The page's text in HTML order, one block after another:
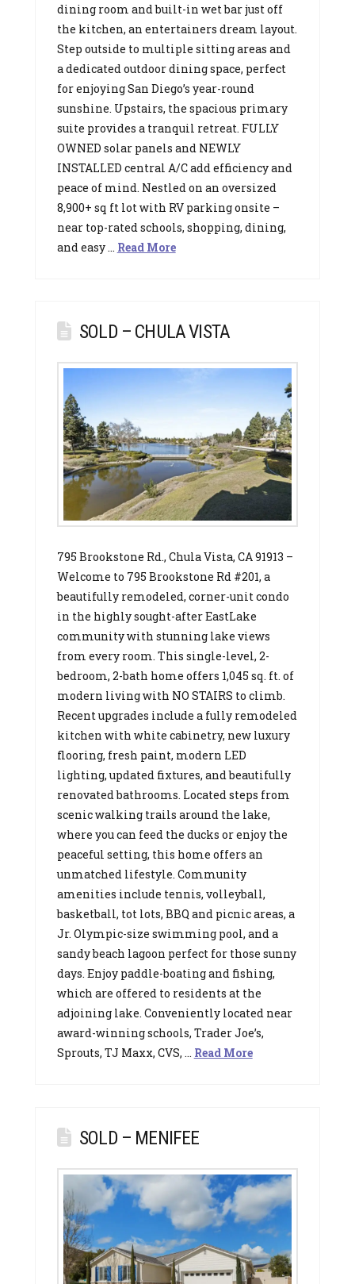
dining room and built-in wet bar just off
the kitchen, an entertainers dream layout.
Step outside to multiple sitting areas and
a dedicated outdoor dining space, perfect
for enjoying San Diego’s year-round
sunshine. Upstairs, the spacious primary
suite provides a tranquil retreat. FULLY
OWNED solar panels and NEWLY
INSTALLED central A/C add efficiency and
peace of mind. Nestled on an oversized
8,900+ sq ft lot with RV parking onsite –
near top-rated schools, shopping, dining,
and easy … Read More
SOLD – CHULA VISTA
795 Brookstone Rd., Chula Vista, CA 91913 –
Welcome to 795 Brookstone Rd #201, a
beautifully remodeled, corner-unit condo
in the highly sought-after EastLake
community with stunning lake views
from every room. This single-level, 2-
bedroom, 2-bath home offers 1,045 sq. ft. of
modern living with NO STAIRS to climb.
Recent upgrades include a fully remodeled
kitchen with white cabinetry, new luxury
flooring, fresh paint, modern LED
lighting, updated fixtures, and beautifully
renovated bathrooms. Located steps from
scenic walking trails around the lake,
where you can feed the ducks or enjoy the
peaceful setting, this home offers an
unmatched lifestyle. Community
amenities include tennis, volleyball,
basketball, tot lots, BBQ and picnic areas, a
Jr. Olympic-size swimming pool, and a
sandy beach lagoon perfect for those sunny
days. Enjoy paddle-boating and fishing,
which are offered to residents at the
adjoining lake. Conveniently located near
award-winning schools, Trader Joe’s,
Sprouts, TJ Maxx, CVS, … Read More
SOLD – MENIFEE